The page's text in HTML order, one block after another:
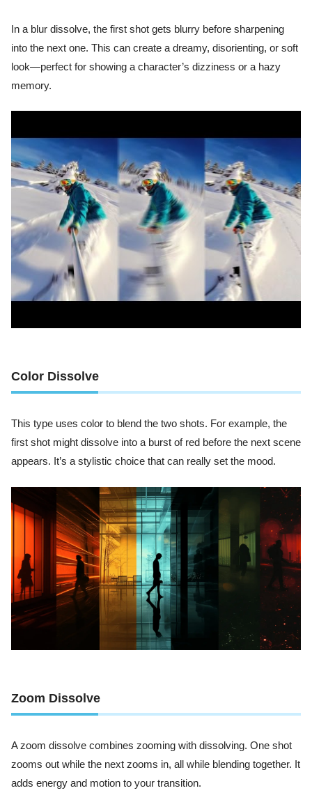
In a blur dissolve, the first shot gets blurry before sharpening
into the next one. This can create a dreamy, disorienting, or soft
look—perfect for showing a character’s dizziness or a hazy
memory.
Color Dissolve
This type uses color to blend the two shots. For example, the
first shot might dissolve into a burst of red before the next scene
appears. It’s a stylistic choice that can really set the mood.
Zoom Dissolve
A zoom dissolve combines zooming with dissolving. One shot
zooms out while the next zooms in, all while blending together. It
adds energy and motion to your transition.